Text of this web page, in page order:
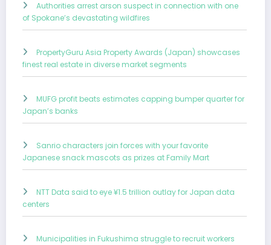
Authorities arrest arson suspect in connection with one
of Spokane’s devastating wildfires
PropertyGuru Asia Property Awards (Japan) showcases
finest real estate in diverse market segments
MUFG profit beats estimates capping bumper quarter for
Japan’s banks
Sanrio characters join forces with your favorite
Japanese snack mascots as prizes at Family Mart
NTT Data said to eye ¥1.5 trillion outlay for Japan data
centers
Municipalities in Fukushima struggle to recruit workers